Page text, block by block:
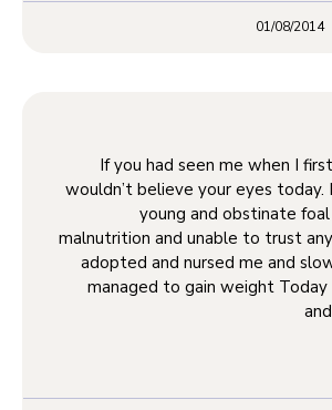
01/08/2014
If you had seen me when I
wouldn’t believe your eyes today.
young and obstinate
malnutrition and unable to trust
adopted and nursed me and
managed to gain weight Today